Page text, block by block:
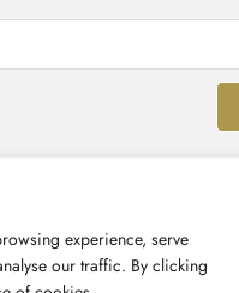
experience, serve
our traffic. By clicking